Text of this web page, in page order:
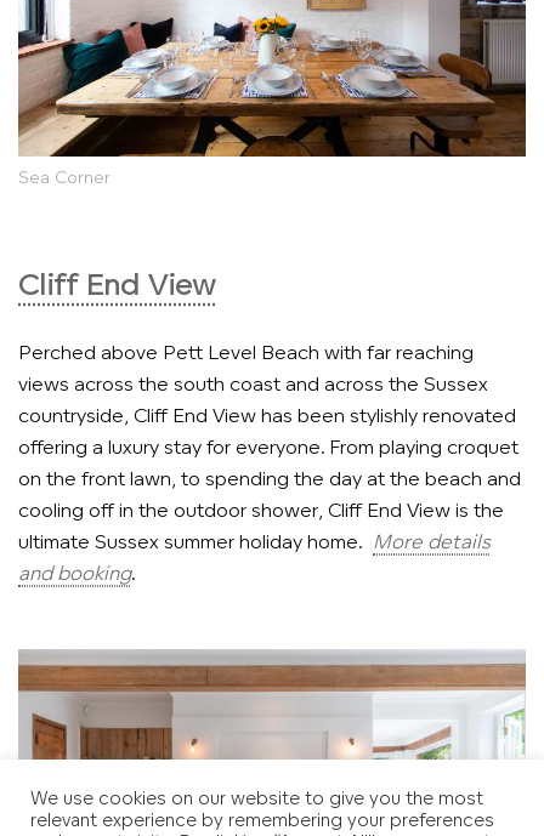
Sea Corner
Cliff End View
Perched above Pett Level Beach with far reaching
views across the south coast and across the Sussex
countryside, Cliff End View has been stylishly renovated
offering a luxury stay for everyone. From playing croquet
on the front lawn, to spending the day at the beach and
cooling off in the outdoor shower, Cliff End View is the
ultimate Sussex summer holiday home. More details
and booking.
We use cookies on our website to give you the most
relevant experience by remembering your preferences